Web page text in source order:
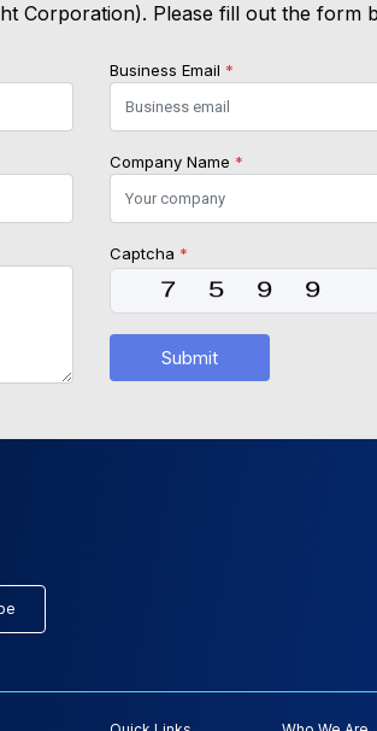
Corporation). Please fill out the form
Business Email *
Company Name *
Captcha *
Submit